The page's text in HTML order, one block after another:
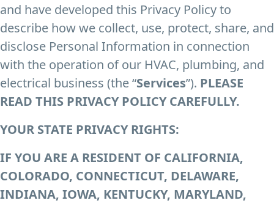
and have developed this Privacy Policy to
describe how we collect, use, protect, share, and
disclose Personal Information in connection
with the operation of our HVAC, plumbing, and
electrical business (the “Services”). PLEASE
READ THIS PRIVACY POLICY CAREFULLY.
YOUR STATE PRIVACY RIGHTS:
IF YOU ARE A RESIDENT OF CALIFORNIA,
COLORADO, CONNECTICUT, DELAWARE,
INDIANA, IOWA, KENTUCKY, MARYLAND,